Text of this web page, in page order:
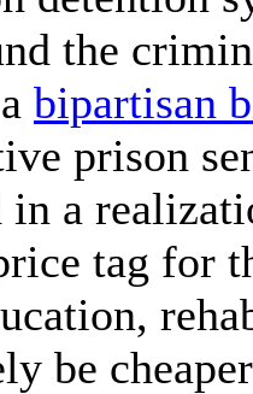
the
bipartisan
prison
a
tag for
be